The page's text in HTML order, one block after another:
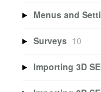
Menus and
Surveys 10
Importing 3D